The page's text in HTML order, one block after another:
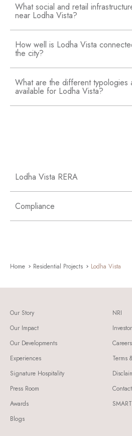
What social and retail
near Lodha Vista?
How well is Lodha Vista
the city?
What are the different typologies
available for Lodha Vista?
Lodha Vista RERA
Compliance
Home Residential Projects Lodha Vista
Our Story
Our Impact
Our Developments
Experiences
Signature Hospitality
Press Room
Awards
Blogs
NRI
Careers
Terms